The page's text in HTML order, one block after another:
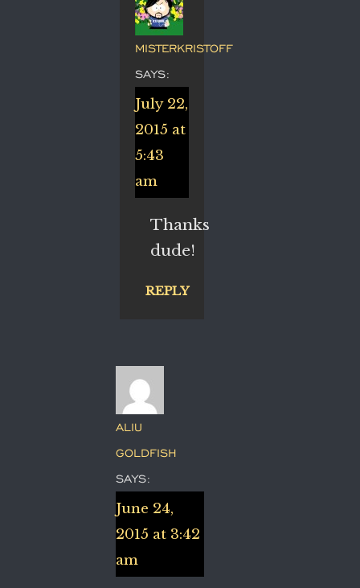
MISTERKRISTOFF
SAYS:
July 22,
2015 at
5:43
am
Thanks
dude!
REPLY
ALIU
GOLDFISH
SAYS:
June 24,
2015 at 3:42
am